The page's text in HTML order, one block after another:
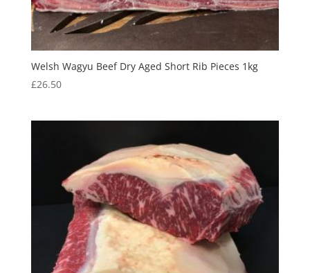
Welsh Wagyu Beef Dry Aged Short Rib Pieces 1kg
£26.50